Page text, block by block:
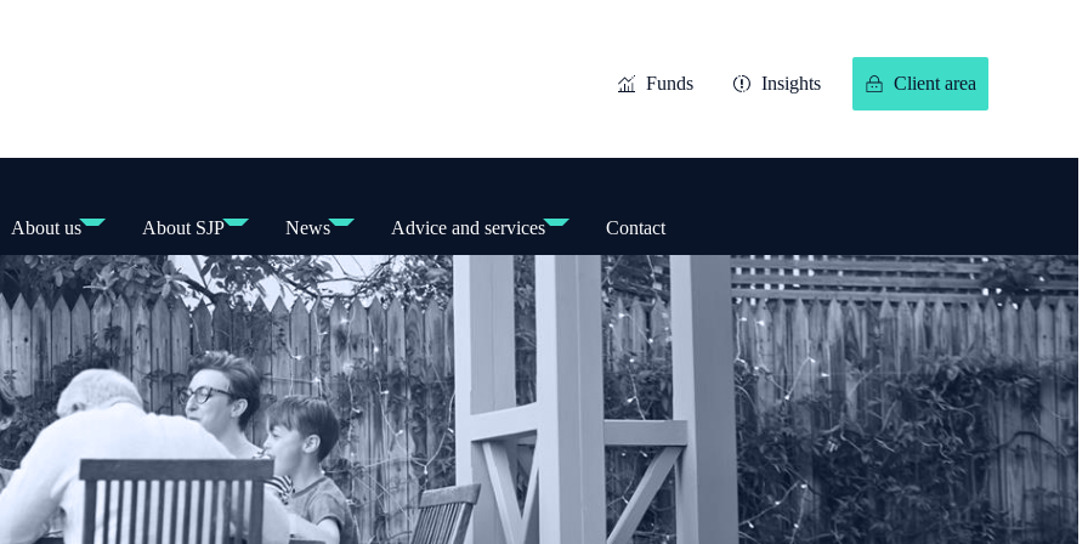
Funds Insights Client area
About us About SJP News Advice and services Contact